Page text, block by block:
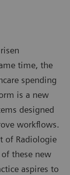
time, the
spending
is a new
designed
workflows.
of Radiologie
these new
aspires to